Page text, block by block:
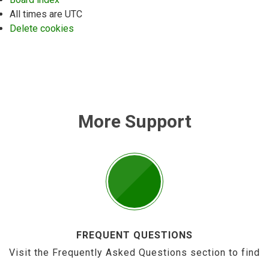
All times are UTC
Delete cookies
More Support
FREQUENT QUESTIONS
Visit the Frequently Asked Questions section to find